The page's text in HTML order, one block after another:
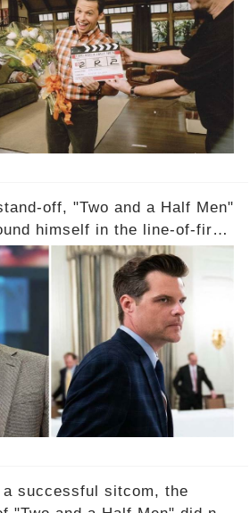
Sheen's shocking
and a Half Men"? Click the
to uncover the full story.
off, "Two and a Half Men"
himself in the line-of-fire
Amid political rumbles, a
—was Cryer merely riding
Sheen, the 'real star'
former colleagues made
Click the comment
the full story.
successful sitcom, the